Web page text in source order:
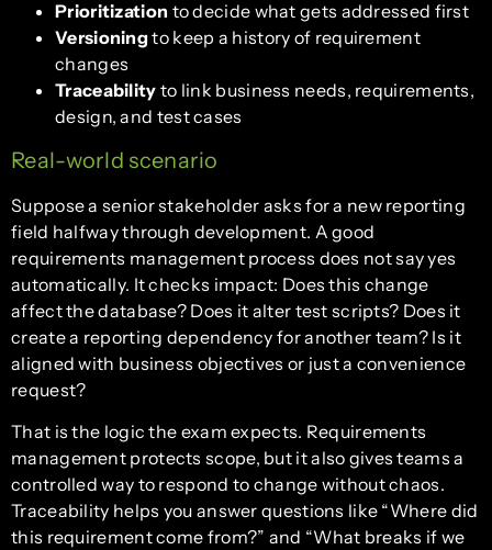
Prioritization to decide what gets addressed first
Versioningto keep a history of requirement
changes
Traceability to link business needs, requirements,
design, and test cases
Real-world scenario
Suppose a senior stakeholder asks for a new reporting
field halfway through development. A good
requirements management process does not say yes
automatically. It checks impact: Does this change
affect the database? Does it alter test scripts? Does it
create a reporting dependency for another team? Is it
aligned with business objectives or just a convenience
request?
That is the logic the exam expects. Requirements
management protects scope, but it also gives teams a
controlled way to respond to change without chaos.
Traceability helps you answer questions like “Where did
this requirement come from?” and “What breaks if we